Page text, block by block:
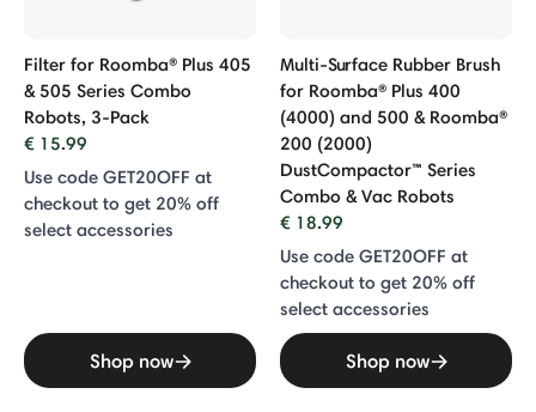
Filter for Roomba® Plus 405
& 505 Series Combo
Robots, 3-Pack
€ 15.99
Use code GET20OFF at
checkout to get 20% off
select accessories
Shop now
Multi-Surface Rubber Brush
for Roomba® Plus 400
(4000) and 500 & Roomba®
200 (2000)
DustCompactor™ Series
Combo & Vac Robots
€ 18.99
Use code GET20OFF at
checkout to get 20% off
select accessories
Shop now